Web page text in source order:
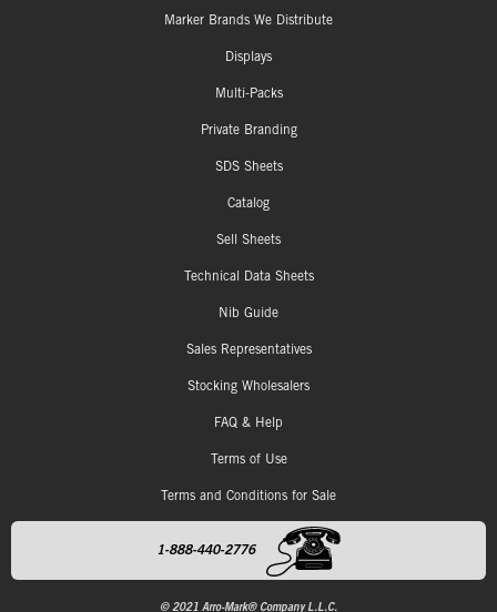
Marker Brands We Distribute
Displays
Multi-Packs
Private Branding
SDS Sheets
Catalog
Sell Sheets
Technical Data Sheets
Nib Guide
Sales Representatives
Stocking Wholesalers
FAQ & Help
Terms of Use
Terms and Conditions for Sale
1-888-440-2776
© 2021 Arro-Mark® Company L.L.C.